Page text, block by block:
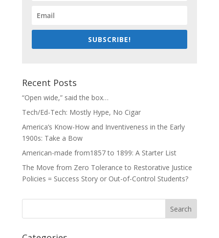
SUBSCRIBE!
Recent Posts
“Open wide,” said the box…
Tech/Ed-Tech: Mostly Hype, No Cigar
America’s Know-How and Inventiveness in the Early
1900s: Take a Bow
American-made from1857 to 1899: A Starter List
The Move from Zero Tolerance to Restorative Justice
Policies = Success Story or Out-of-Control Students?